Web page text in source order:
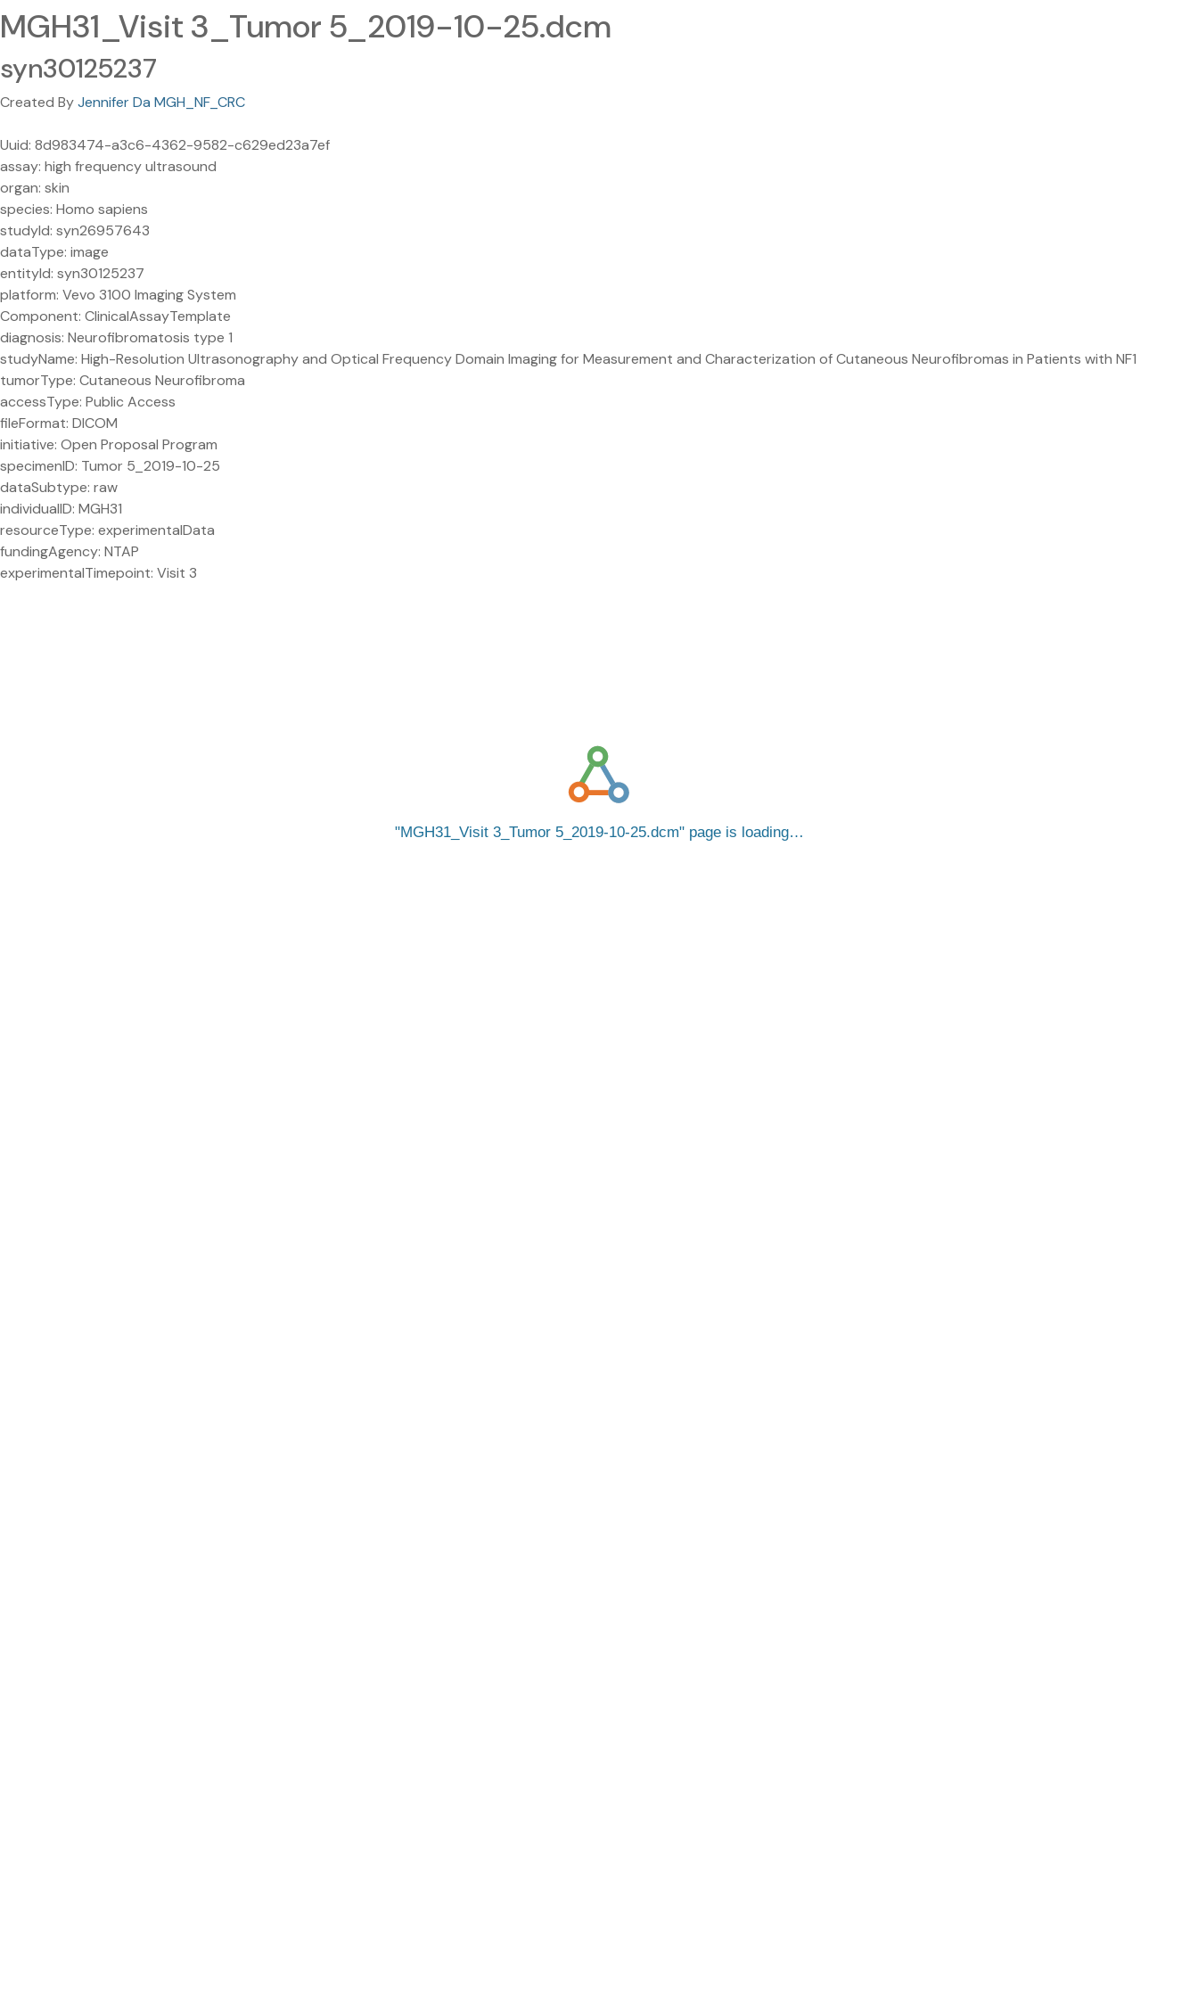
MGH31_Visit 3_Tumor 5_2019-10-25.dcm
syn30125237
Created ByJennifer Da MGH_NF_CRC
Uuid: 8d983474-a3c6-4362-9582-c629ed23a7ef
assay: high frequency ultrasound
organ: skin
species: Homo sapiens
studyId: syn26957643
dataType: image
entityId: syn30125237
platform: Vevo 3100 Imaging System
Component: ClinicalAssayTemplate
diagnosis: Neurofibromatosis type 1
studyName: High-Resolution Ultrasonography and Optical Frequency Domain Imaging for Measurement and Characterization of Cutaneous Neurofibromas in Patients with NF1
tumorType: Cutaneous Neurofibroma
accessType: Public Access
fileFormat: DICOM
initiative: Open Proposal Program
specimenID: Tumor 5_2019-10-25
dataSubtype: raw
individualID: MGH31
resourceType: experimentalData
fundingAgency: NTAP
experimentalTimepoint: Visit 3
MGH31_Visit 3_Tumor 5_2019-10-25.dcm page is loading…